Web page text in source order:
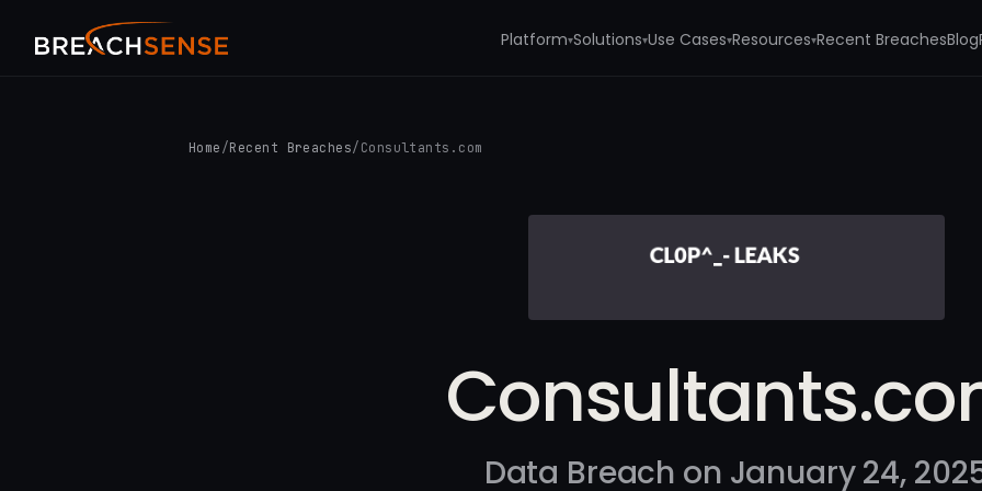
Platform▾Solutions▾Use Cases▾Resources▾Recent BreachesBlog
Home /Recent Breaches/ Consultants.com
Data Breach on January 24,